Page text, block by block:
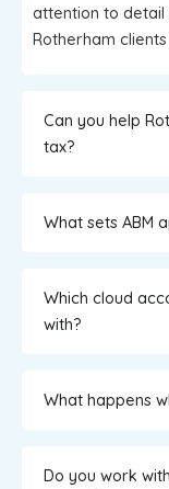
attention to detail
Rotherham
Can you help
tax?
What sets ABM
Which cloud
with?
What happens
Do you work